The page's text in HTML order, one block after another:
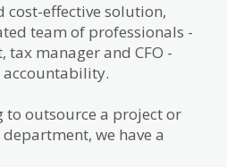
cost-effective solution,
team of professionals -
tax manager and CFO -
to outsource a project or
we have a